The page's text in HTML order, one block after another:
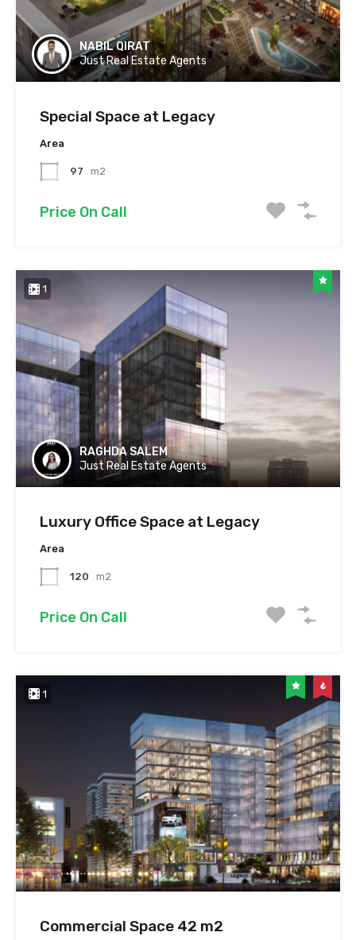
NABIL QIRAT
Just Real Estate Agents
Special Space at Legacy
Area
97 m2
Price On Call
1
RAGHDA SALEM
Just Real Estate Agents
Luxury Office Space at Legacy
Area
120 m2
Price On Call
1
Commercial Space 42 m2